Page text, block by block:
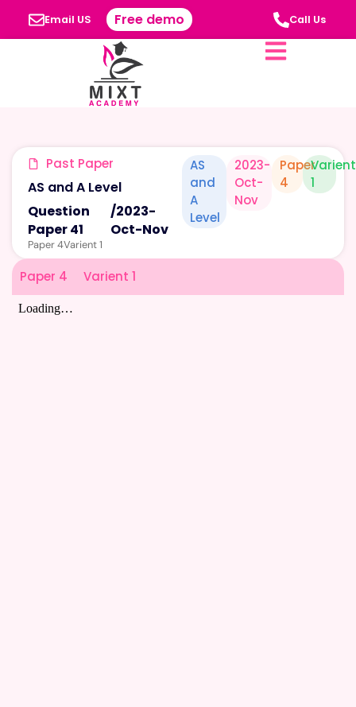
Email US Free demo Call Us
Past Paper
AS and A Level
Question
Paper 41
/2023-
Oct-Nov
Paper 4Varient 1
AS
and
A
Level
2023-
Oct-
Nov
Paper
4
Varient
1
Paper 4 Varient 1